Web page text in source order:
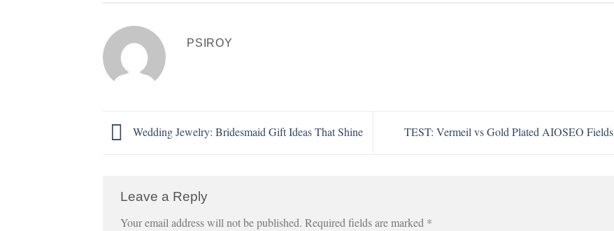
PSIROY
Wedding Jewelry: Bridesmaid Gift Ideas That Shine TEST: Vermeil vs Gold Plated AIOSEO Fields
Leave a Reply
Your email address will not be published. Required fields are marked *